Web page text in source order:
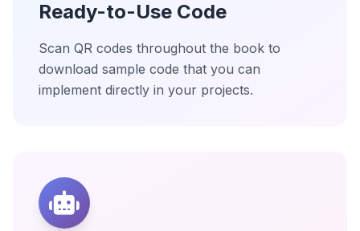
Ready-to-Use Code
Scan QR codes throughout the book to
download sample code that you can
implement directly in your projects.